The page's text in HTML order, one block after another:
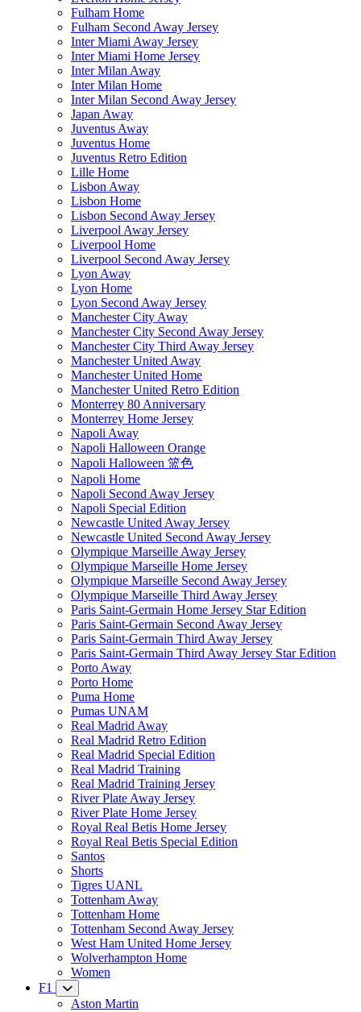
Fulham Home
Fulham Second Away Jersey
Inter Miami Away Jersey
Inter Miami Home Jersey
Inter Milan Away
Inter Milan Home
Inter Milan Second Away Jersey
Japan Away
Juventus Away
Juventus Home
Juventus Retro Edition
Lille Home
Lisbon Away
Lisbon Home
Lisbon Second Away Jersey
Liverpool Away Jersey
Liverpool Home
Liverpool Second Away Jersey
Lyon Away
Lyon Home
Lyon Second Away Jersey
Manchester City Away
Manchester City Second Away Jersey
Manchester City Third Away Jersey
Manchester United Away
Manchester United Home
Manchester United Retro Edition
Monterrey 80 Anniversary
Monterrey Home Jersey
Napoli Away
Napoli Halloween Orange
Napoli Halloween 篮色
Napoli Home
Napoli Second Away Jersey
Napoli Special Edition
Newcastle United Away Jersey
Newcastle United Second Away Jersey
Olympique Marseille Away Jersey
Olympique Marseille Home Jersey
Olympique Marseille Second Away Jersey
Olympique Marseille Third Away Jersey
Paris Saint-Germain Home Jersey Star Edition
Paris Saint-Germain Second Away Jersey
Paris Saint-Germain Third Away Jersey
Paris Saint-Germain Third Away Jersey Star Edition
Porto Away
Porto Home
Puma Home
Pumas UNAM
Real Madrid Away
Real Madrid Retro Edition
Real Madrid Special Edition
Real Madrid Training
Real Madrid Training Jersey
River Plate Away Jersey
River Plate Home Jersey
Royal Real Betis Home Jersey
Royal Real Betis Special Edition
Santos
Shorts
Tigres UANL
Tottenham Away
Tottenham Home
Tottenham Second Away Jersey
West Ham United Home Jersey
Wolverhampton Home
Women
F1
Aston Martin